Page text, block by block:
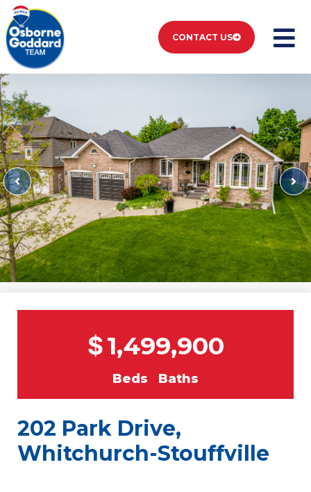
CONTACT US
$1,499,900
Beds Baths
202 Park Drive,
Whitchurch-Stouffville